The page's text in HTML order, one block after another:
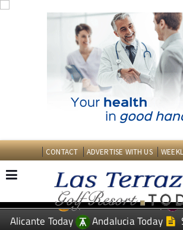
CONTACT ADVERTISE WITH US
EDITIONS: Spanish News Today
Alicante Today
Andalucia Today